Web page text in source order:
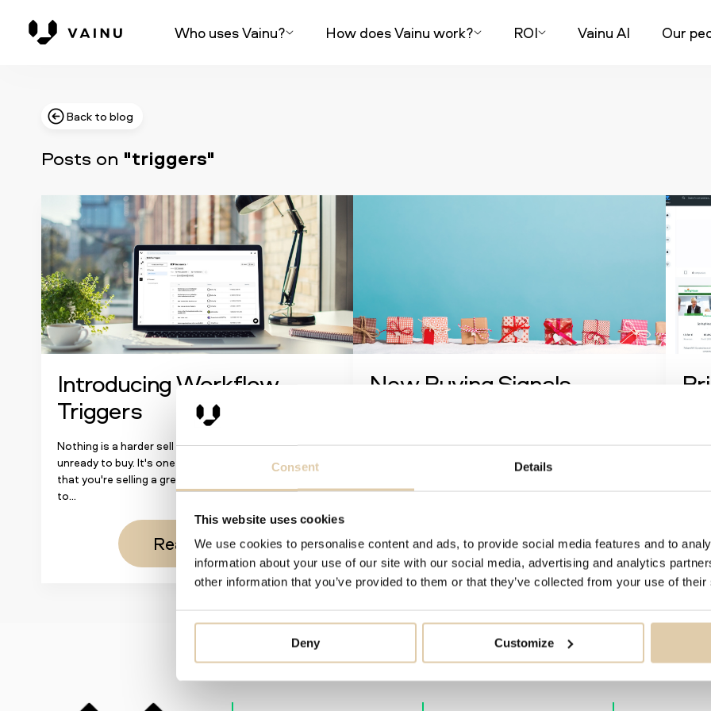
Consent Details
This website uses cookies
We use cookies to personalise content and ads, to provide social media features and to
information about your use of our site with our social media, advertising and analytics
other information that you’ve provided to them or that they’ve collected from your use of
Deny Customize
Who uses Vainu? How does Vainu work? ROI Vainu AI Our
Back to blog
Posts on "triggers"
Introducing Workflow
Triggers
Nothing is a harder sell than a prospect unwilling or
unready to buy. It's one thing to convince prospects
that you're selling a great product; it's another thing
to...
Read more
New Buying Signals
Read more